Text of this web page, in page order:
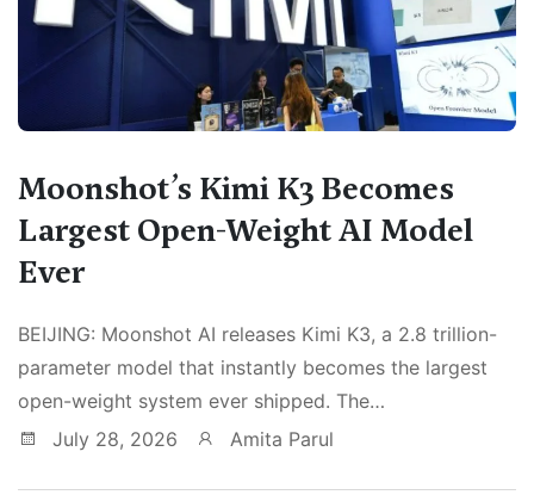
Moonshot’s Kimi K3 Becomes
Largest Open-Weight AI Model
Ever
BEIJING: Moonshot AI releases Kimi K3, a 2.8 trillion-
parameter model that instantly becomes the largest
open-weight system ever shipped. The…
July 28, 2026
Amita Parul